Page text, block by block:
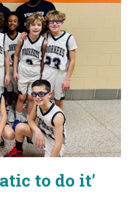
to do it’